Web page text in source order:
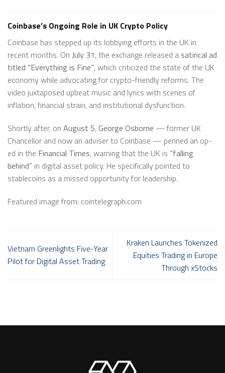
Coinbase’s Ongoing Role in UK Crypto Policy
Coinbase has stepped up its lobbying efforts in the UK in
recent months. On July 31, the exchange released a satirical ad
titled “Everything is Fine”, which criticized the state of the UK
economy while advocating for crypto-friendly reforms. The
video juxtaposed upbeat music and lyrics with scenes of
inflation, financial strain, and institutional dysfunction.
Shortly after, on August 5,George Osborne — former UK
Chancellor and now an adviser to Coinbase — penned an op-
ed in the Financial Times, warning that the UK is “falling
behind” in digital asset policy. He specifically pointed to
stablecoins as a missed opportunity for leadership.
Featured image from: cointelegraph.com
Vietnam Greenlights Five-Year
Pilot for Digital Asset Trading
Kraken Launches Tokenized
Equities Trading in Europe
Through xStocks